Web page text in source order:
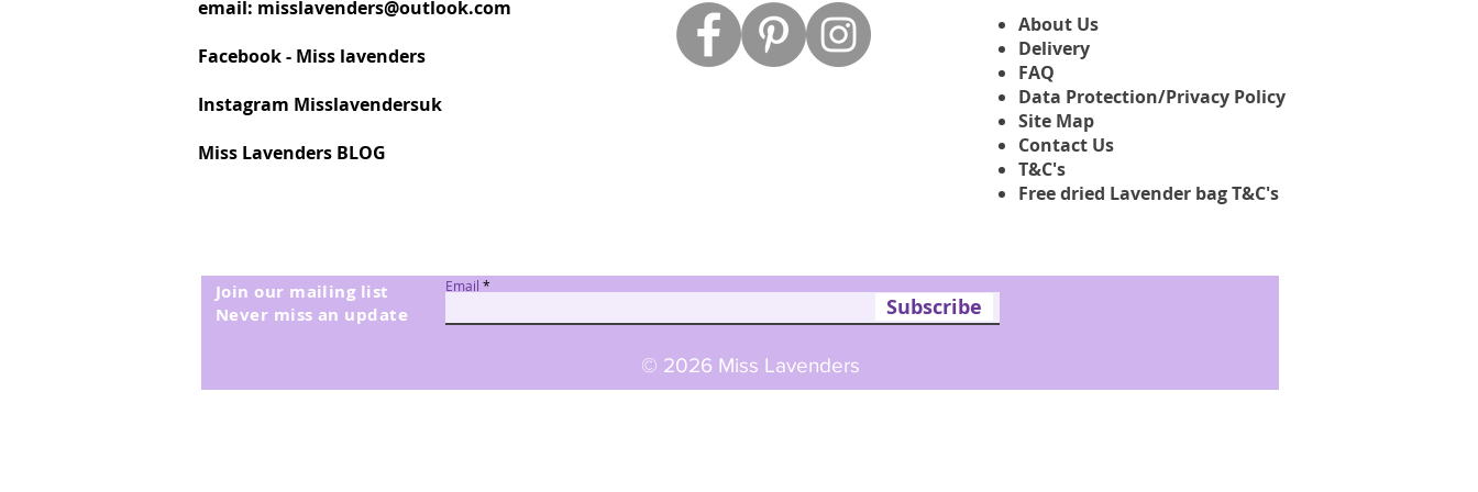
email: misslavenders@outlook.com
Facebook - Miss lavenders
Instagram Misslavendersuk
Miss Lavenders BLOG
About Us
Delivery
FAQ
Data Protection/Privacy Policy
Site Map
Contact Us
T&C's
Free dried Lavender bag T&C's
Join our mailing list
Never miss an update
Email
Subscribe
© 2026 Miss Lavenders